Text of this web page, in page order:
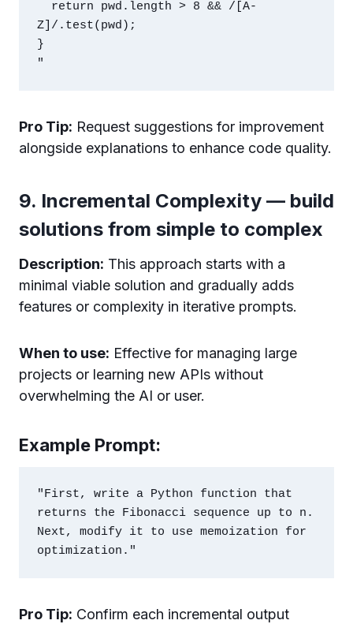
Z]/.test(pwd);
}
Pro Tip: Request suggestions for improvement
alongside explanations to enhance code quality.
9. Incremental Complexity — build
solutions from simple to complex
Description: This approach starts with a
minimal viable solution and gradually adds
features or complexity in iterative prompts.
When to use: Effective for managing large
projects or learning new APIs without
overwhelming the AI or user.
Example Prompt:
"First, write a Python function that
returns the Fibonacci sequence up to n.
Next, modify it to use memoization for
Pro Tip: Confirm each incremental output